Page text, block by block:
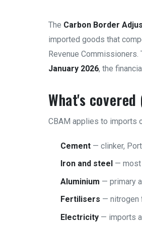
The Carbon Border
imported goods that
Revenue
January 2026, the
What's
CBAM applies to imports
Cement — clinker,
Iron and steel — most
Aluminium — primary
Fertilisers — nitrogen
Electricity — imports